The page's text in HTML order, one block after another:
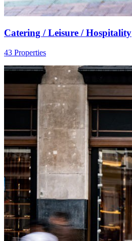
Catering / Leisure / Hospitality
43 Properties